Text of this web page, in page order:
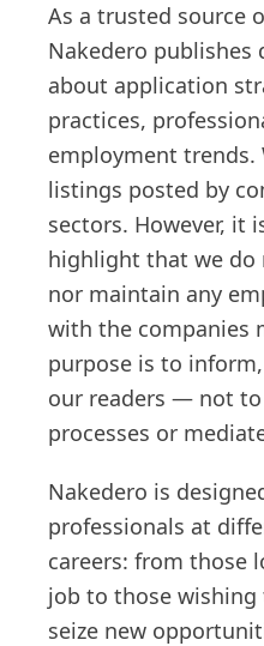
As a trusted source
Nakedero publishes
about application
practices,
employment trends.
listings posted by
sectors. However, it
highlight that we
nor maintain any
with the companies
purpose is to
our readers — not
processes or
Nakedero is
professionals at
careers: from those
job to those wishing
seize new